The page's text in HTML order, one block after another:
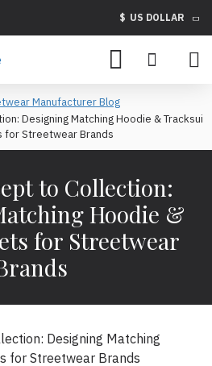
$ US DOLLAR
Manufacturer Blog
Designing Matching Hoodie & Tracksui
for Streetwear Brands
to Collection:
Hoodie &
for Streetwear